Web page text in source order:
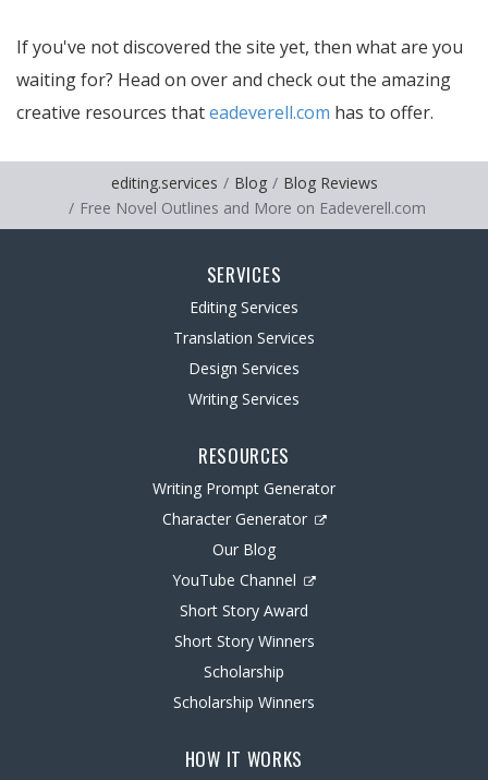
If you've not discovered the site yet, then what are you
waiting for? Head on over and check out the amazing
creative resources thateadeverell.com has to offer.
editing.services Blog
Blog Reviews
Free Novel Outlines and More on Eadeverell.com
SERVICES
Editing Services
Translation Services
Design Services
Writing Services
RESOURCES
Writing Prompt Generator
Character Generator
Our Blog
YouTube Channel
Short Story Award
Short Story Winners
Scholarship
Scholarship Winners
HOW IT WORKS